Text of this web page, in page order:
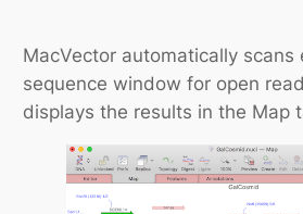
MacVector automatically scans
sequence window for open
displays the results in the Map